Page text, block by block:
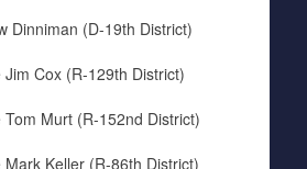
Dinniman (D-19th District)
Cox (R-129th District)
Murt (R-152nd District)
Keller (R-86th District)